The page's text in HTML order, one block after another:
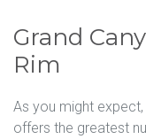
Grand
Rim
As you might
offers the greatest